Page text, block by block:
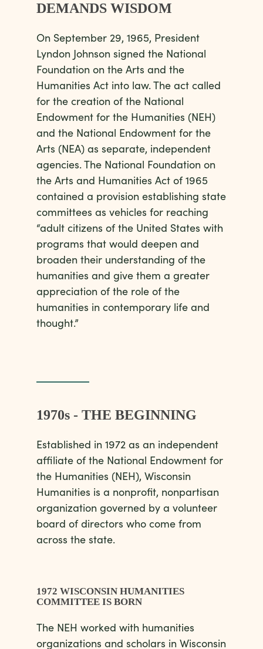
DEMANDS WISDOM
On September 29, 1965, President
Lyndon Johnson signed the National
Foundation on the Arts and the
Humanities Act into law. The act called
for the creation of the National
Endowment for the Humanities (NEH)
and the National Endowment for the
Arts (NEA) as separate, independent
agencies. The National Foundation on
the Arts and Humanities Act of 1965
contained a provision establishing state
committees as vehicles for reaching
“adult citizens of the United States with
programs that would deepen and
broaden their understanding of the
humanities and give them a greater
appreciation of the role of the
humanities in contemporary life and
thought.”
1970s - THE BEGINNING
Established in 1972 as an independent
affiliate of the National Endowment for
the Humanities (NEH), Wisconsin
Humanities is a nonprofit, nonpartisan
organization governed by a volunteer
board of directors who come from
across the state.
1972 WISCONSIN HUMANITIES
COMMITTEE IS BORN
The NEH worked with humanities
organizations and scholars in Wisconsin